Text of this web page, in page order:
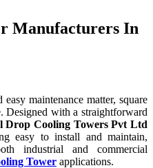
Manufacturers In
maintenance matter, square
Designed with a straightforward
Drop Cooling Towers Pvt Ltd
easy to install and maintain,
industrial and commercial
Tower applications.